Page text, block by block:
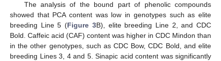
The analysis of the bound part of phenolic compounds
showed that PCA content was low in genotypes such as elite
breeding Line 5 (Figure 3B), elite breeding Line 2, and CDC
Bold. Caffeic acid (CAF) content was higher in CDC Mindon than
in the other genotypes, such as CDC Bow, CDC Bold, and elite
breeding Lines 3, 4 and 5. Sinapic acid content was significantly